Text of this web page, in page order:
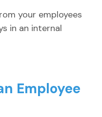
your employees
in an internal
Employee